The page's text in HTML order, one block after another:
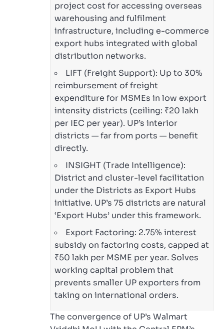
project cost for accessing overseas
warehousing and fulfilment
infrastructure, including e-commerce
export hubs integrated with global
distribution networks.
LIFT (Freight Support): Up to 30%
reimbursement of freight
expenditure for MSMEs in low export
intensity districts (ceiling: ₹20 lakh
per IEC per year). UP’s interior
districts — far from ports — benefit
directly.
INSIGHT (Trade Intelligence):
District and cluster-level facilitation
under the Districts as Export Hubs
initiative. UP’s 75 districts are natural
‘Export Hubs’ under this framework.
Export Factoring: 2.75% interest
subsidy on factoring costs, capped at
₹50 lakh per MSME per year. Solves
working capital problem that
prevents smaller UP exporters from
taking on international orders.
The convergence of UP’s Walmart